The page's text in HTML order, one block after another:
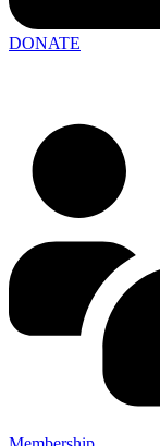
DONATE